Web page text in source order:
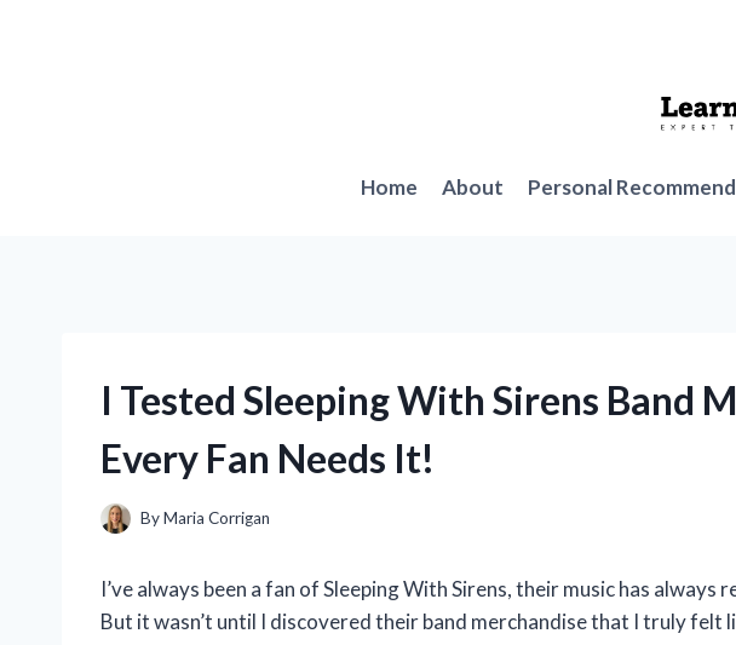
Home About Personal
I Tested Sleeping With Sirens Band
Every Fan Needs It!
ByMaria Corrigan
I’ve always been a fan of Sleeping With Sirens, their music has always
But it wasn’t until I discovered their band merchandise that I truly felt